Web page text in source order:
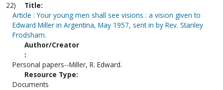
22)
Title:
Article : Your young men shall see visions : a vision given to
Edward Miller in Argentina, May 1957, sent in by Rev. Stanley
Frodsham.
Author/Creator
:
Personal papers--Miller, R. Edward.
Resource Type:
Documents